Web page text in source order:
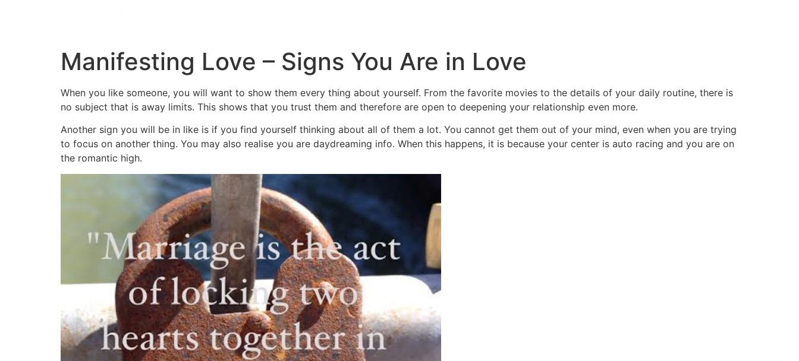
Manifesting Love – Signs You Are in Love
When you like someone, you will want to show them every thing about yourself. From the favorite movies to the details of your daily routine, there is
no subject that is away limits. This shows that you trust them and therefore are open to deepening your relationship even more.
Another sign you will be in like is if you find yourself thinking about all of them a lot. You cannot get them out of your mind, even when you are trying
to focus on another thing. You may also realise you are daydreaming info. When this happens, it is because your center is auto racing and you are on
the romantic high.